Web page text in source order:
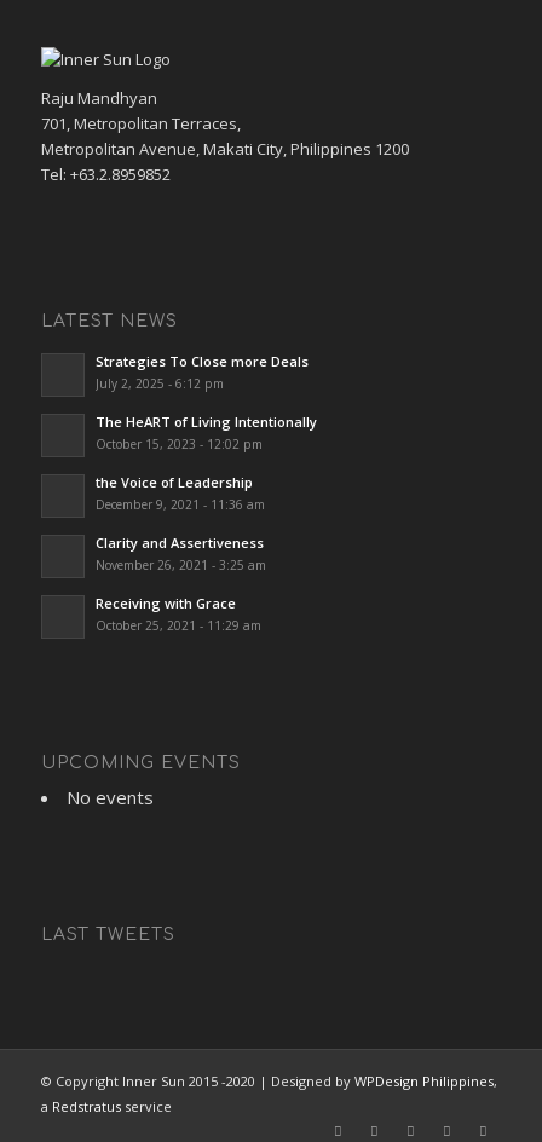
Raju Mandhyan
701, Metropolitan Terraces,
Metropolitan Avenue, Makati City, Philippines 1200
Tel: +63.2.8959852
LATEST NEWS
Strategies To Close more Deals
July 2, 2025 - 6:12 pm
The HeART of Living Intentionally
October 15, 2023 - 12:02 pm
the Voice of Leadership
December 9, 2021 - 11:36 am
Clarity and Assertiveness
November 26, 2021 - 3:25 am
Receiving with Grace
October 25, 2021 - 11:29 am
UPCOMING EVENTS
No events
LAST TWEETS
© Copyright Inner Sun 2015 -2020 | Designed by WPDesign Philippines,
a Redstratusservice